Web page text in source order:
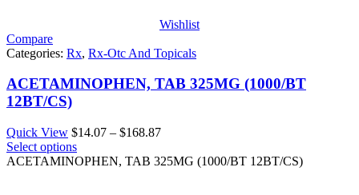
Wishlist
Compare
Categories: Rx, Rx-Otc And Topicals
ACETAMINOPHEN, TAB 325MG (1000/BT
12BT/CS)
Quick View $14.07 – $168.87Price
$14.07
Select options
ACETAMINOPHEN, TAB 325MG (1000/BT 12BT/CS)